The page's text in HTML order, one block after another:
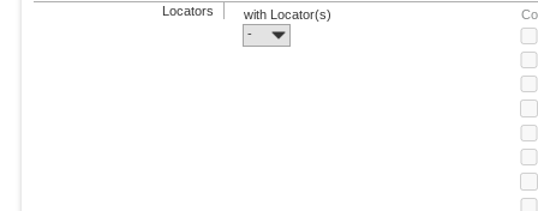
Locators
with Locator(s)
-